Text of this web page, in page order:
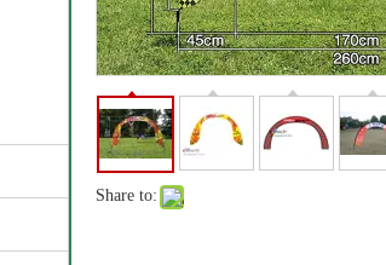
Share to: